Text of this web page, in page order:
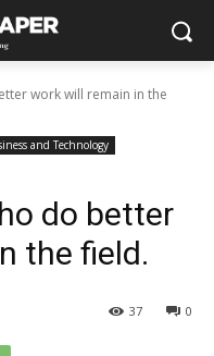
work will remain in the
and Technology
do better
the field.
0
37